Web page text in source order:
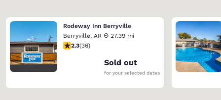
Rodeway Inn Berryville
Berryville, AR
27.39 mi
2.28 stars rating. Fair. 36 reviews
2.3(36)
Sold out
for your selected dates